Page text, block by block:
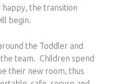
the transition
begin.
the Toddler and
team. Children spend
their new room, thus